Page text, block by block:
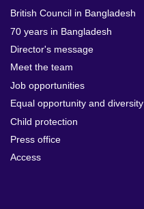
British Council in Bangladesh
70 years in Bangladesh
Director's message
Meet the team
Job opportunities
Equal opportunity and diversity
Child protection
Press office
Access